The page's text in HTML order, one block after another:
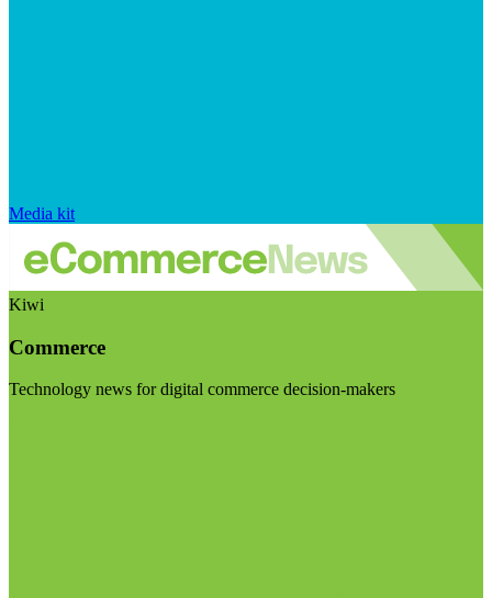
Media kit
Kiwi
Commerce
Technology news for digital commerce decision-makers